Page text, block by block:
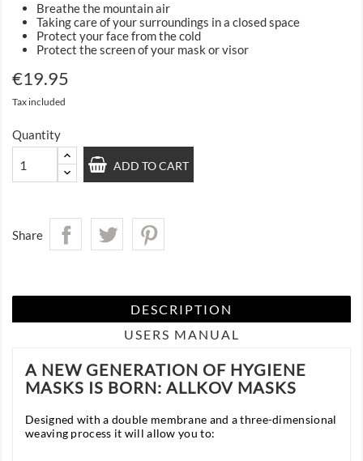
Breathe the mountain air
Taking care of your surroundings in a closed space
Protect your face from the cold
Protect the screen of your mask or visor
€19.95
Tax included
Quantity
ADD TO CART
Share
DESCRIPTION
USERS MANUAL
A NEW GENERATION OF HYGIENE
MASKS IS BORN: ALLKOV MASKS
Designed with a double membrane and a three-dimensional
weaving process it will allow you to: